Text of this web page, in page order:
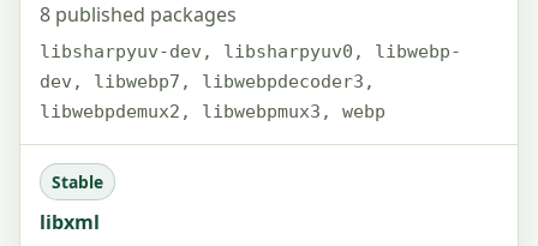
8 published packages
libsharpyuv-dev, libsharpyuv0, libwebp-
dev, libwebp7, libwebpdecoder3,
libwebpdemux2, libwebpmux3, webp
Stable
libxml